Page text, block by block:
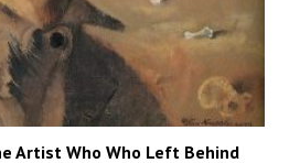
Artist Who Who Left Behind